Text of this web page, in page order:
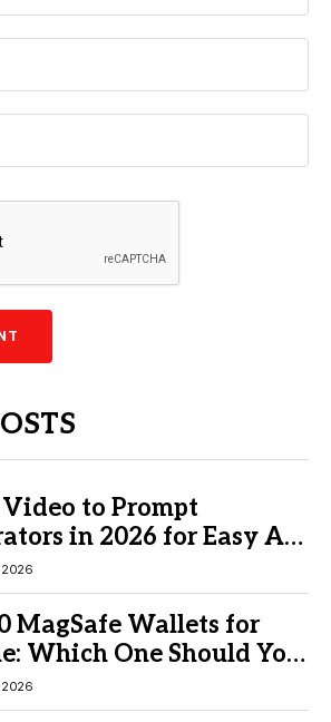
Video to Prompt
in 2026 for Easy AI
2026
MagSafe Wallets for
Which One Should You
2026